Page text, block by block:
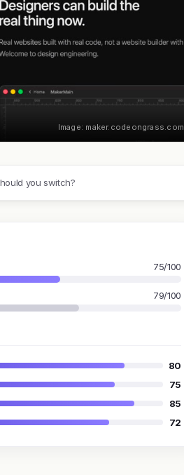
Image: maker.codeongrass.com
you switch?
75/100
79/100
80
75
85
72